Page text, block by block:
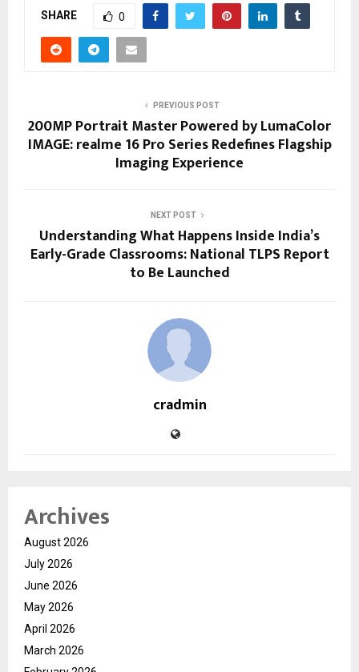
SHARE 0
PREVIOUS POST
200MP Portrait Master Powered by LumaColor
IMAGE: realme 16 Pro Series Redefines Flagship
Imaging Experience
NEXT POST
Understanding What Happens Inside India’s
Early-Grade Classrooms: National TLPS Report
to Be Launched
cradmin
Archives
August 2026
July 2026
June 2026
May 2026
April 2026
March 2026